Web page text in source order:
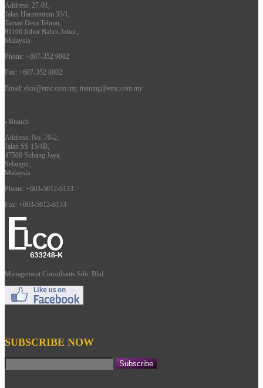
Address: 27-01,
Jalan Harmonium 33/1,
Taman Desa Tebrau,
81100 Johor Bahru Johor,
Malaysia.
Phone: +607-352 9002
Fax: +607-352 8002
Email: elco@emc.com.my, training@emc.com.my
- Branch
Address: No. 70-2,
Jalan SS 15/4B,
47500 Subang Jaya,
Selangor,
Malaysia.
Phone: +603-5612-6133
Fax: +603-5612-6133
Management Consultants Sdn. Bhd.
SUBSCRIBE NOW
Subscribe